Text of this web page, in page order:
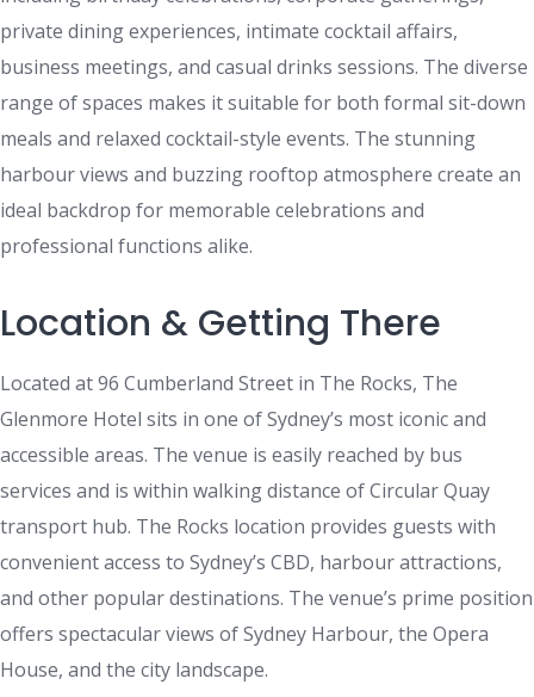
private dining experiences, intimate cocktail affairs,
business meetings, and casual drinks sessions. The diverse
range of spaces makes it suitable for both formal sit-down
meals and relaxed cocktail-style events. The stunning
harbour views and buzzing rooftop atmosphere create an
ideal backdrop for memorable celebrations and
professional functions alike.
Location & Getting There
Located at 96 Cumberland Street in The Rocks, The
Glenmore Hotel sits in one of Sydney’s most iconic and
accessible areas. The venue is easily reached by bus
services and is within walking distance of Circular Quay
transport hub. The Rocks location provides guests with
convenient access to Sydney’s CBD, harbour attractions,
and other popular destinations. The venue’s prime position
offers spectacular views of Sydney Harbour, the Opera
House, and the city landscape.